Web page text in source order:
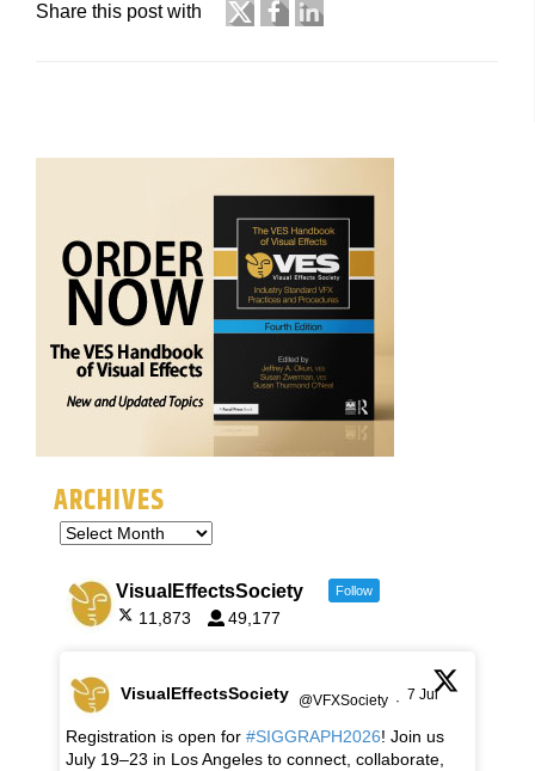
Share this post with
ARCHIVES
VisualEffectsSociety Follow
11,873 49,177
VisualEffectsSociety @VFXSociety · 7 Jul
Registration is open for #SIGGRAPH2026! Join us
July 19–23 in Los Angeles to connect, collaborate,